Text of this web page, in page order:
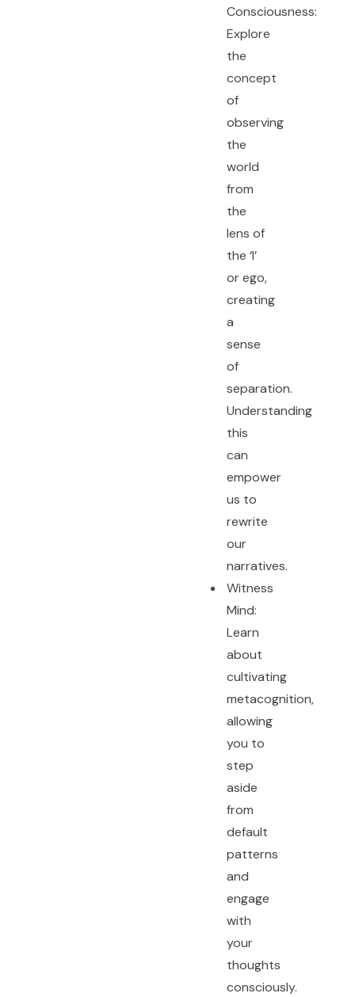
Consciousness:
Explore
the
concept
of
observing
the
world
from
the
lens of
the ‘I’
or ego,
creating
a
sense
of
separation.
Understanding
this
can
empower
us to
rewrite
our
narratives.
Witness
Mind:
Learn
about
cultivating
metacognition,
allowing
you to
step
aside
from
default
patterns
and
engage
with
your
thoughts
consciously.